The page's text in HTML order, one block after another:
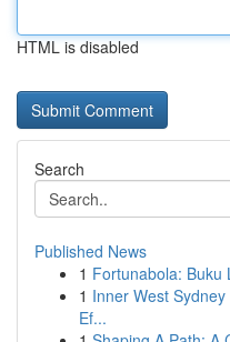
HTML is disabled
Search
Published News
1 Fortunabola: Buku
1 Inner West
Ef...